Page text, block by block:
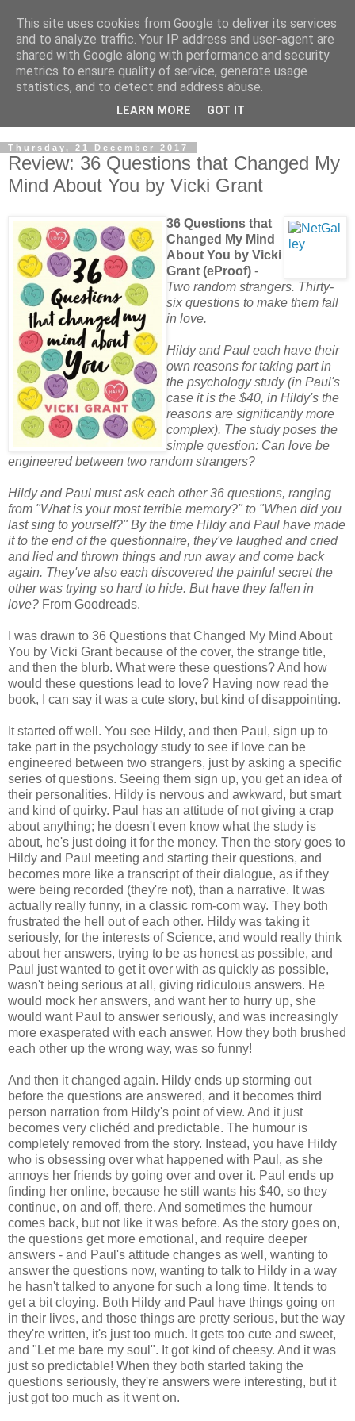
Thursday, 21 December 2017
Review: 36 Questions that Changed My
Mind About You by Vicki Grant
36 Questions that
Changed My Mind
About You by Vicki
Grant (eProof) -
Two random strangers. Thirty-
six questions to make them fall
in love.
Hildy and Paul each have their
own reasons for taking part in
the psychology study (in Paul's
case it is the $40, in Hildy's the
reasons are significantly more
complex). The study poses the
simple question: Can love be
engineered between two random strangers?
Hildy and Paul must ask each other 36 questions, ranging
from "What is your most terrible memory?" to "When did you
last sing to yourself?" By the time Hildy and Paul have made
it to the end of the questionnaire, they've laughed and cried
and lied and thrown things and run away and come back
again. They've also each discovered the painful secret the
other was trying so hard to hide. But have they fallen in
love? From Goodreads.
I was drawn to 36 Questions that Changed My Mind About
You by Vicki Grant because of the cover, the strange title,
and then the blurb. What were these questions? And how
would these questions lead to love? Having now read the
book, I can say it was a cute story, but kind of disappointing.
It started off well. You see Hildy, and then Paul, sign up to
take part in the psychology study to see if love can be
engineered between two strangers, just by asking a specific
series of questions. Seeing them sign up, you get an idea of
their personalities. Hildy is nervous and awkward, but smart
and kind of quirky. Paul has an attitude of not giving a crap
about anything; he doesn't even know what the study is
about, he's just doing it for the money. Then the story goes to
Hildy and Paul meeting and starting their questions, and
becomes more like a transcript of their dialogue, as if they
were being recorded (they're not), than a narrative. It was
actually really funny, in a classic rom-com way. They both
frustrated the hell out of each other. Hildy was taking it
seriously, for the interests of Science, and would really think
about her answers, trying to be as honest as possible, and
Paul just wanted to get it over with as quickly as possible,
wasn't being serious at all, giving ridiculous answers. He
would mock her answers, and want her to hurry up, she
would want Paul to answer seriously, and was increasingly
more exasperated with each answer. How they both brushed
each other up the wrong way, was so funny!
And then it changed again. Hildy ends up storming out
before the questions are answered, and it becomes third
person narration from Hildy's point of view. And it just
becomes very clichéd and predictable. The humour is
completely removed from the story. Instead, you have Hildy
who is obsessing over what happened with Paul, as she
annoys her friends by going over and over it. Paul ends up
finding her online, because he still wants his $40, so they
continue, on and off, there. And sometimes the humour
comes back, but not like it was before. As the story goes on,
the questions get more emotional, and require deeper
answers - and Paul's attitude changes as well, wanting to
answer the questions now, wanting to talk to Hildy in a way
he hasn't talked to anyone for such a long time. It tends to
get a bit cloying. Both Hildy and Paul have things going on
in their lives, and those things are pretty serious, but the way
they're written, it's just too much. It gets too cute and sweet,
and "Let me bare my soul". It got kind of cheesy. And it was
just so predictable! When they both started taking the
questions seriously, they're answers were interesting, but it
just got too much as it went on.
This site uses cookies from Google to deliver its services
and to analyze traffic. Your IP address and user-agent are
shared with Google along with performance and security
metrics to ensure quality of service, generate usage
statistics, and to detect and address abuse.
LEARN MORE GOT IT